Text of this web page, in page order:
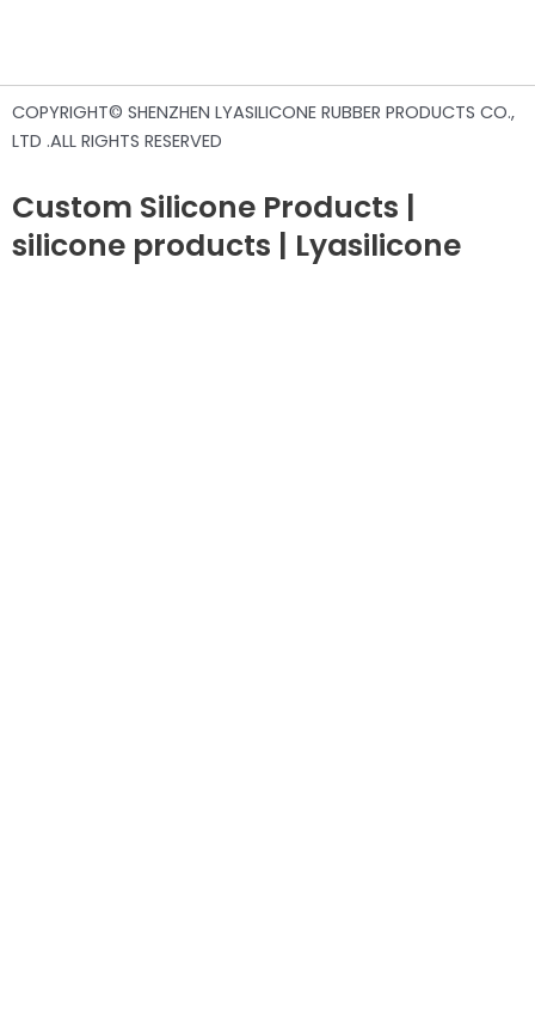
COPYRIGHT© SHENZHEN LYASILICONE RUBBER PRODUCTS CO.,
LTD .ALL RIGHTS RESERVED
Custom Silicone Products |
silicone products | Lyasilicone